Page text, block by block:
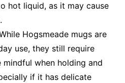
hot liquid, as it may cause
Hogsmeade mugs are
use, they still require
mindful when holding and
if it has delicate